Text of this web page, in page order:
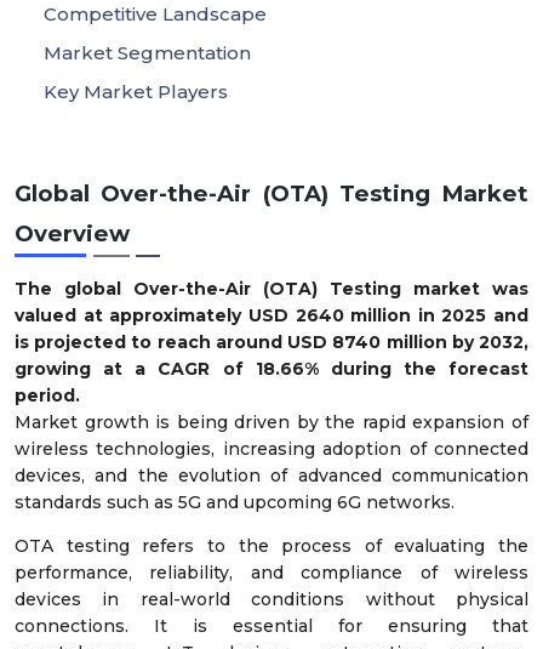
Global Over-the-Air (OTA) Testing Market
Overview
The global Over-the-Air (OTA) Testing market was
valued at approximately USD 2640million in 2025 and
is projected to reach around USD 8740 million by 2032,
growing at a CAGR of 18.66% during the forecast
period.
Market growth is being driven by the rapid expansion of
wireless technologies, increasing adoption of connected
devices, and the evolution of advanced communication
standards such as 5G and upcoming 6G networks.
OTA testing refers to the process of evaluating the
performance, reliability, and compliance of wireless
devices in real-world conditions without physical
connections. It is essential for ensuring that
Competitive Landscape
Market Segmentation
Key Market Players